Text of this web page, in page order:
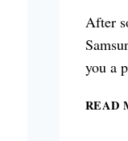
After
you a
READ